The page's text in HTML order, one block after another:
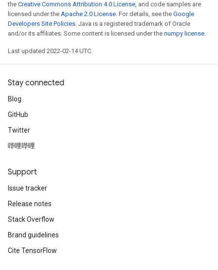
the Creative Commons Attribution 4.0 License, and code samples are
licensed under the Apache 2.0 License. For details, see the Google
Developers Site Policies. Java is a registered trademark of Oracle
and/or its affiliates. Some content is licensed under the numpy license.
Last updated 2022-02-14 UTC.
Stay connected
Blog
GitHub
Twitter
哔哩哔哩
Support
Issue tracker
Release notes
Stack Overflow
Brand guidelines
Cite TensorFlow